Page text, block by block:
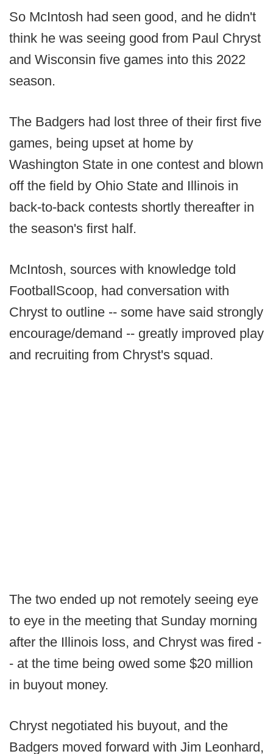
So McIntosh had seen good, and he didn't
think he was seeing good from Paul Chryst
and Wisconsin five games into this 2022
season.
The Badgers had lost three of their first five
games, being upset at home by
Washington State in one contest and blown
off the field by Ohio State and Illinois in
back-to-back contests shortly thereafter in
the season's first half.
McIntosh, sources with knowledge told
FootballScoop, had conversation with
Chryst to outline -- some have said strongly
encourage/demand -- greatly improved play
and recruiting from Chryst's squad.
The two ended up not remotely seeing eye
to eye in the meeting that Sunday morning
after the Illinois loss, and Chryst was fired -
- at the time being owed some $20 million
in buyout money.
Chryst negotiated his buyout, and the
Badgers moved forward with Jim Leonhard,